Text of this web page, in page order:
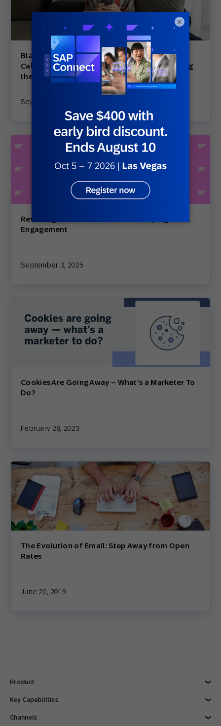
Black Friday Cyber Monday Countdown
Calendar: Your Play-by-Play Guide to Crushing
the Holi…
September 10, 2025
Rewriting the Inbox: How AI Is Reshaping Email
Engagement
September 3, 2025
Cookies Are Going Away – What’s a Marketer To
Do?
February 28, 2023
The Evolution of Email: Step Away from Open
Rates
June 20, 2019
Product
Explore Product
Key Capabilities
AI Marketing
Channels
×